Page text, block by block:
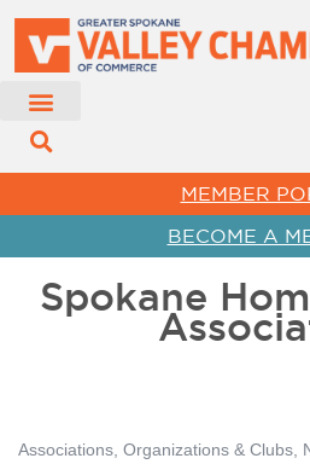
MEMBER
BECOME A
Spokane
Associations, Organizations & Clubs